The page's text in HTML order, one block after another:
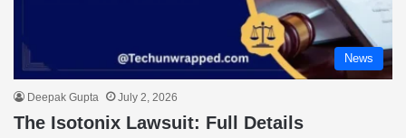
News
Deepak Gupta July 2, 2026
The Isotonix Lawsuit: Full Details